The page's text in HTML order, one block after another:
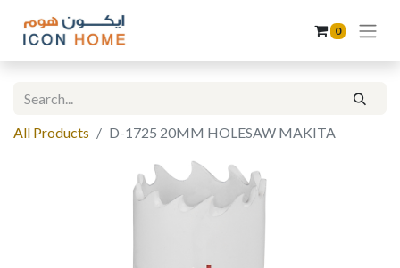
0
All Products D-1725 20MM HOLESAW MAKITA